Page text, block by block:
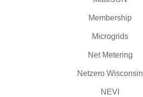
Membership
Microgrids
Net Metering
Netzero Wisconsin
NEVI